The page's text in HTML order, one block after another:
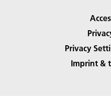
Privacy
Imprint &